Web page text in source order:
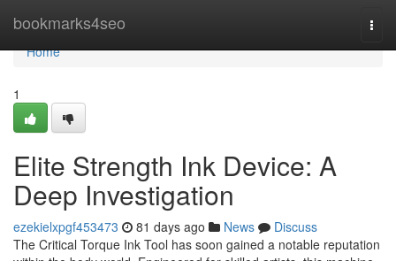
bookmarks4seo
Home
Home
1
Elite Strength Ink Device: A
Deep Investigation
ezekielxpgf453473 81 days ago News
Discuss
The Critical Torque Ink Tool has soon gained a notable reputation